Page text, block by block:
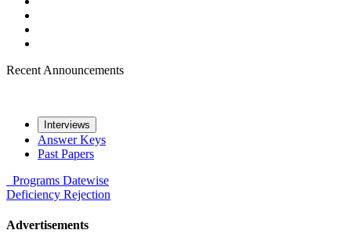
Recent Announcements
Interviews
Answer Keys
Past Papers
Programs Datewise
Deficiency Rejection
Advertisements